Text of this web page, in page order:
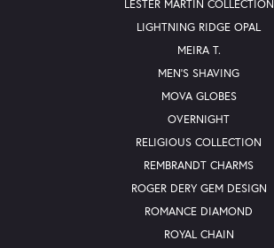
LESTER MARTIN COLLECTION
LIGHTNING RIDGE OPAL
MEIRA T.
MEN'S SHAVING
MOVA GLOBES
OVERNIGHT
RELIGIOUS COLLECTION
REMBRANDT CHARMS
ROGER DERY GEM DESIGN
ROMANCE DIAMOND
ROYAL CHAIN